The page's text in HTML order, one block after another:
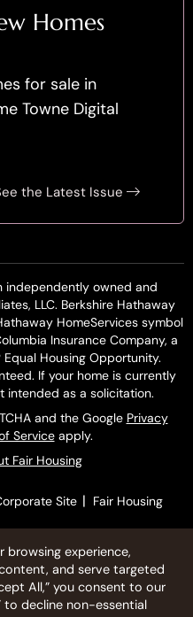
Homes
for sale in
Towne Digital
the Latest Issue
independently owned and
LLC. Berkshire Hathaway
HomeServices symbol
Insurance Company, a
Housing Opportunity.
If your home is currently
intended as a solicitation.
and the Google Privacy
Serviceapply.
Fair Housing
Site | Fair Housing
browsing experience,
and serve targeted
All,” you consent to our
to decline non-essential